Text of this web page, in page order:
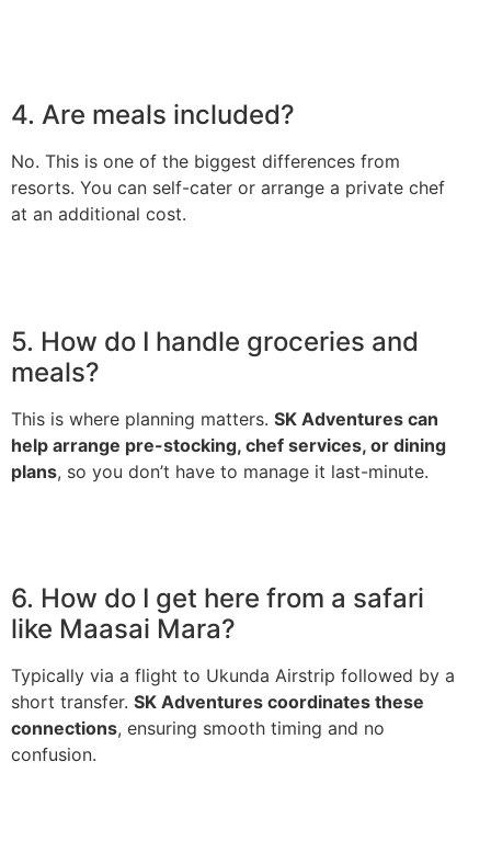
4. Are meals included?
No. This is one of the biggest differences from
resorts. You can self-cater or arrange a private chef
at an additional cost.
5. How do I handle groceries and
meals?
This is where planning matters. SK Adventures can
help arrange pre-stocking, chef services, or dining
plans, so you don’t have to manage it last-minute.
6. How do I get here from a safari
like Maasai Mara?
Typically via a flight to Ukunda Airstrip followed by a
short transfer. SK Adventures coordinates these
connections, ensuring smooth timing and no
confusion.